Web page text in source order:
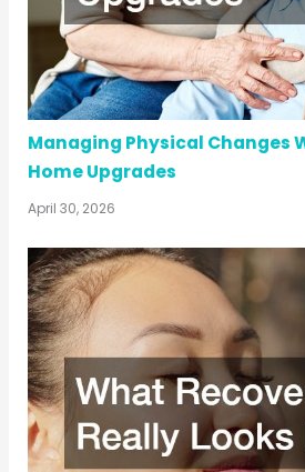
Managing Physical Changes
Home Upgrades
April 30, 2026